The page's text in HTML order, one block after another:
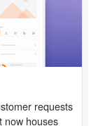
requests
now houses